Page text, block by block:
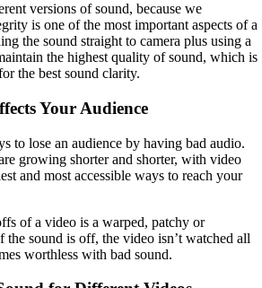
versions of sound, because we
is one of the most important aspects of a
the sound straight to camera plus using a
the highest quality of sound, which is
the best sound clarity.
Your Audience
to lose an audience by having bad audio.
growing shorter and shorter, with video
and most accessible ways to reach your
of a video is a warped, patchy or
the sound is off, the video isn’t watched all
worthless with bad sound.